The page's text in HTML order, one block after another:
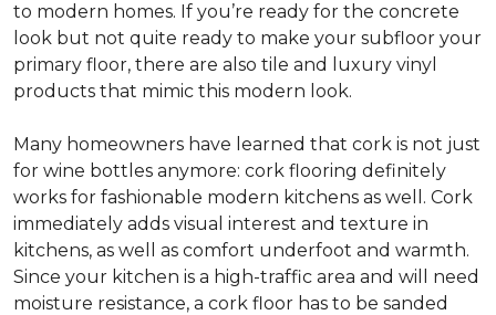
to modern homes. If you’re ready for the concrete
look but not quite ready to make your subfloor your
primary floor, there are also tile and luxury vinyl
products that mimic this modern look.
Many homeowners have learned that cork is not just
for wine bottles anymore: cork flooring definitely
works for fashionable modern kitchens as well. Cork
immediately adds visual interest and texture in
kitchens, as well as comfort underfoot and warmth.
Since your kitchen is a high-traffic area and will need
moisture resistance, a cork floor has to be sanded